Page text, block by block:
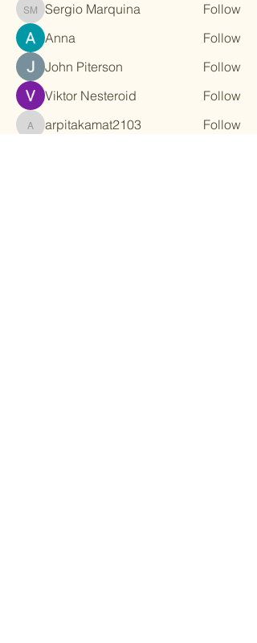
Sergio Marquina
Sergio Marquina
Follow
Anna
Follow
John Piterson
Follow
Viktor Nesteroid
Follow
arpitakamat2103
arpitakamat2103
Follow